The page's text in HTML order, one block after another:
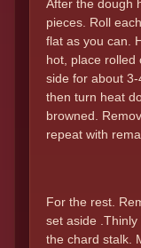
After the dough
pieces. Roll
flat as you can.
hot, place rolled
side for about
then turn heat
browned.
repeat with
For the rest.
set aside
the chard stalk.